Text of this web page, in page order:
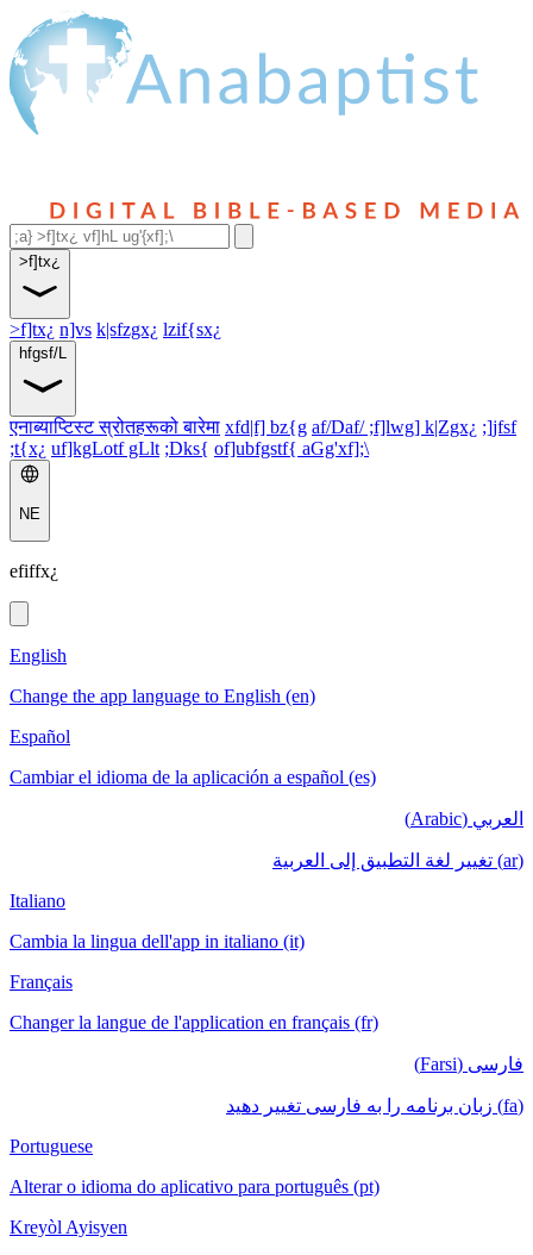
>f]tx¿
>f]tx¿ n]vs k|sfzgx¿ lzif{sx¿
hfgsf/L
एनाब्याप्टिस्ट स्रोतहरूको बारेमा xfd|f] bz{g af/Daf/ ;f]lwg] k|Zgx¿ ;]jfsf
;t{x¿ uf]kgLotf gLlt ;Dks{ of]ubfgstf{ aGg'xf];\
NE
efiffx¿
English
Change the app language to English (en)
Español
Cambiar el idioma de la aplicación a español (es)
العربي (Arabic)
(ar) تغيير لغة التطبيق إلى العربية
Italiano
Cambia la lingua dell'app in italiano (it)
Français
Changer la langue de l'application en français (fr)
فارسی (Farsi)
(fa) زبان برنامه را به فارسی تغییر دهید
Portuguese
Alterar o idioma do aplicativo para português (pt)
Kreyòl Ayisyen